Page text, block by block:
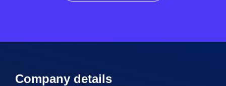
Company details